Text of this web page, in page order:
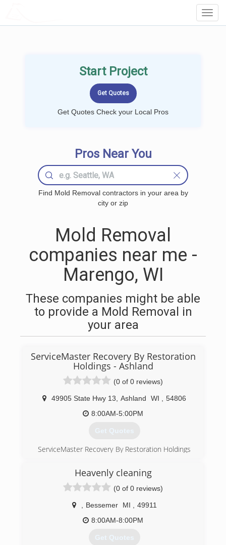
Start Project
Get Quotes Check your Local Pros
Pros Near You
Find Mold Removal contractors in your area by
city or zip
Mold Removal
companies near me -
Marengo, WI
These companies might be able
to provide a Mold Removal in
your area
ServiceMaster Recovery By Restoration
Holdings - Ashland
(0 of 0 reviews)
49905 State Hwy 13 Ashland WI
54806
8:00AM-5:00PM
Get Quotes
ServiceMaster Recovery By Restoration Holdings
restoration business serving several
communities throughout Wisconsin for over 20
(920) 289-3759
Heavenly cleaning
(0 of 0 reviews)
Bessemer MI
49911
8:00AM-8:00PM
Get Quotes